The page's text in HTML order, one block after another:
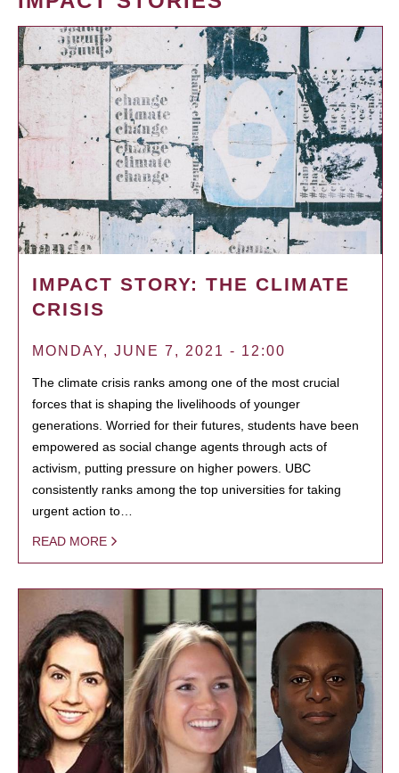
IMPACT STORY: THE CLIMATE
CRISIS
MONDAY, JUNE 7, 2021 - 12:00
The climate crisis ranks among one of the most crucial
forces that is shaping the livelihoods of younger
generations. Worried for their futures, students have been
empowered as social change agents through acts of
activism, putting pressure on higher powers. UBC
consistently ranks among the top universities for taking
urgent action to…
READ MORE